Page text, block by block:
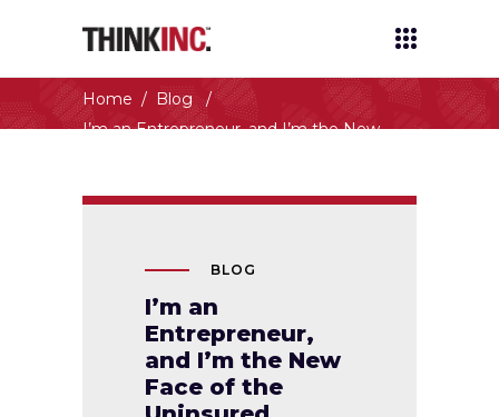
THINKINC.
Home / Blog /
I’m an Entrepreneur, and I’m the New
BLOG
I’m an
Entrepreneur,
and I’m the New
Face of the